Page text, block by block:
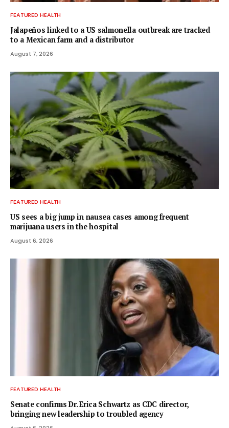
FEATURED HEALTH
Jalapeños linked to a US salmonella outbreak are tracked
to a Mexican farm and a distributor
August 7, 2026
FEATURED HEALTH
US sees a big jump in nausea cases among frequent
marijuana users in the hospital
August 6, 2026
FEATURED HEALTH
Senate confirms Dr. Erica Schwartz as CDC director,
bringing new leadership to troubled agency